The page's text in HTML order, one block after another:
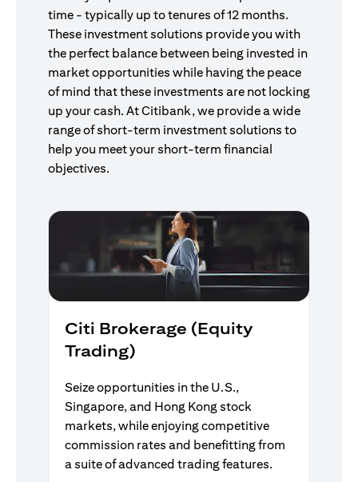
time - typically up to tenures of 12 months.
These investment solutions provide you with
the perfect balance between being invested in
market opportunities while having the peace
of mind that these investments are not locking
up your cash. At Citibank, we provide a wide
range of short-term investment solutions to
help you meet your short-term financial
objectives.
Citi Brokerage (Equity
Trading)
Seize opportunities in the U.S.,
Singapore, and Hong Kong stock
markets, while enjoying competitive
commission rates and benefitting from
a suite of advanced trading features.